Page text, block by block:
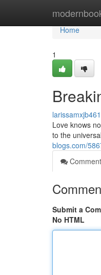
Home
Home
1
Love knows
to the
blogs.com/
Submit a
No HTML